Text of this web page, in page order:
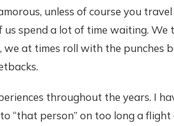
unless of course you
spend a lot of time waiting. We
we at times roll with the punches
throughout the years. I
“that person” on too long a